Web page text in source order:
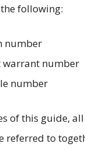
following:
number
warrant number
number
of this guide,
referred to